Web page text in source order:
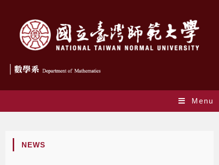
Menu
NEWS